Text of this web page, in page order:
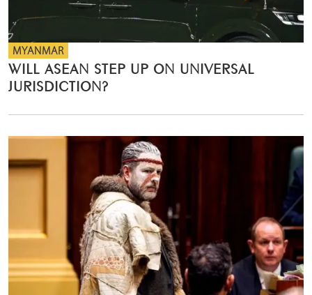
MYANMAR
WILL ASEAN STEP UP ON UNIVERSAL
JURISDICTION?